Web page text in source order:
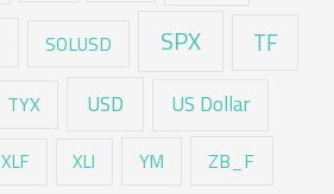
SOLUSD SPX TF
TYX USD US Dollar
XLF XLI YM ZB_F